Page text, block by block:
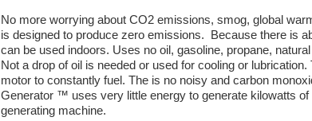
No more worrying about CO2 emissions, smog, global
is designed to produce zero emissions. Because there is
can be used indoors. Uses no oil, gasoline, propane,
Not a drop of oil is needed or used for cooling or
motor to constantly fuel. The is no noisy and carbon
Generator ™ uses very little energy to generate kilowatts
generating machine.